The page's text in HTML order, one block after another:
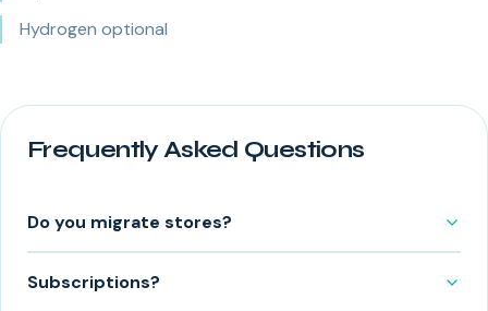
Hydrogen optional
Frequently Asked Questions
Do you migrate stores?
Subscriptions?